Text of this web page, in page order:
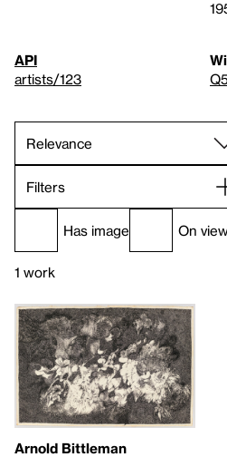
API
artists/123
Filters
Has image On
1 work
Arnold Bittleman